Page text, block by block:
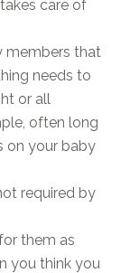
care of
members that
needs to
or all
often long
on your baby
required by
them as
you think you